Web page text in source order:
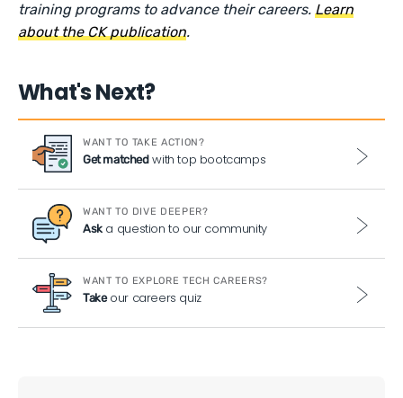
training programs to advance their careers.Learn
about the CK publication.
What's Next?
WANT TO TAKE ACTION?
Get matchedwith top bootcamps
WANT TO DIVE DEEPER?
Aska question to our community
WANT TO EXPLORE TECH CAREERS?
Takeour careers quiz